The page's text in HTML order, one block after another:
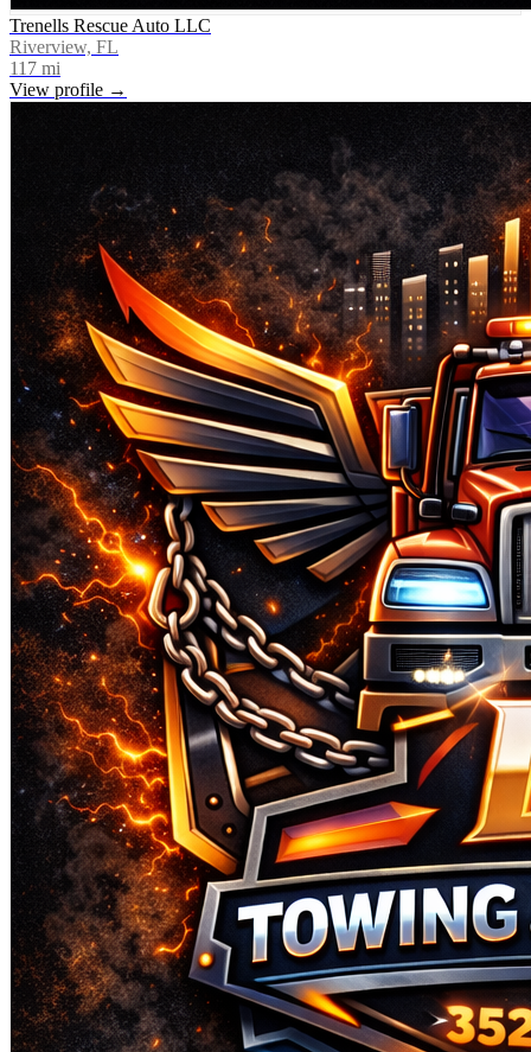
Trenells Rescue Auto LLC
Riverview, FL
117 mi
View profile →